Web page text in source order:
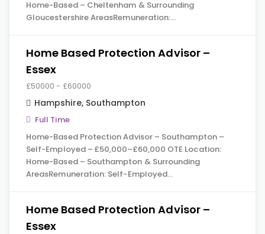
Home-Based – Cheltenham & Surrounding
Gloucestershire AreasRemuneration:…
Home Based Protection Advisor –
Essex
£50000 - £60000
Hampshire, Southampton
Full Time
Home-Based Protection Advisor – Southampton –
Self-Employed – £50,000–£60,000 OTE Location:
Home-Based – Southampton & Surrounding
AreasRemuneration: Self-Employed…
Home Based Protection Advisor –
Essex